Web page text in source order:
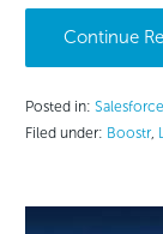
Continue
Posted in: Salesforce
Filed under: Boostr,